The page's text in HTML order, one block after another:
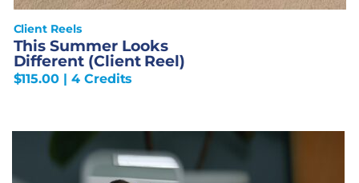
Client Reels
This Summer Looks
Different (Client Reel)
$115.00 | 4 Credits